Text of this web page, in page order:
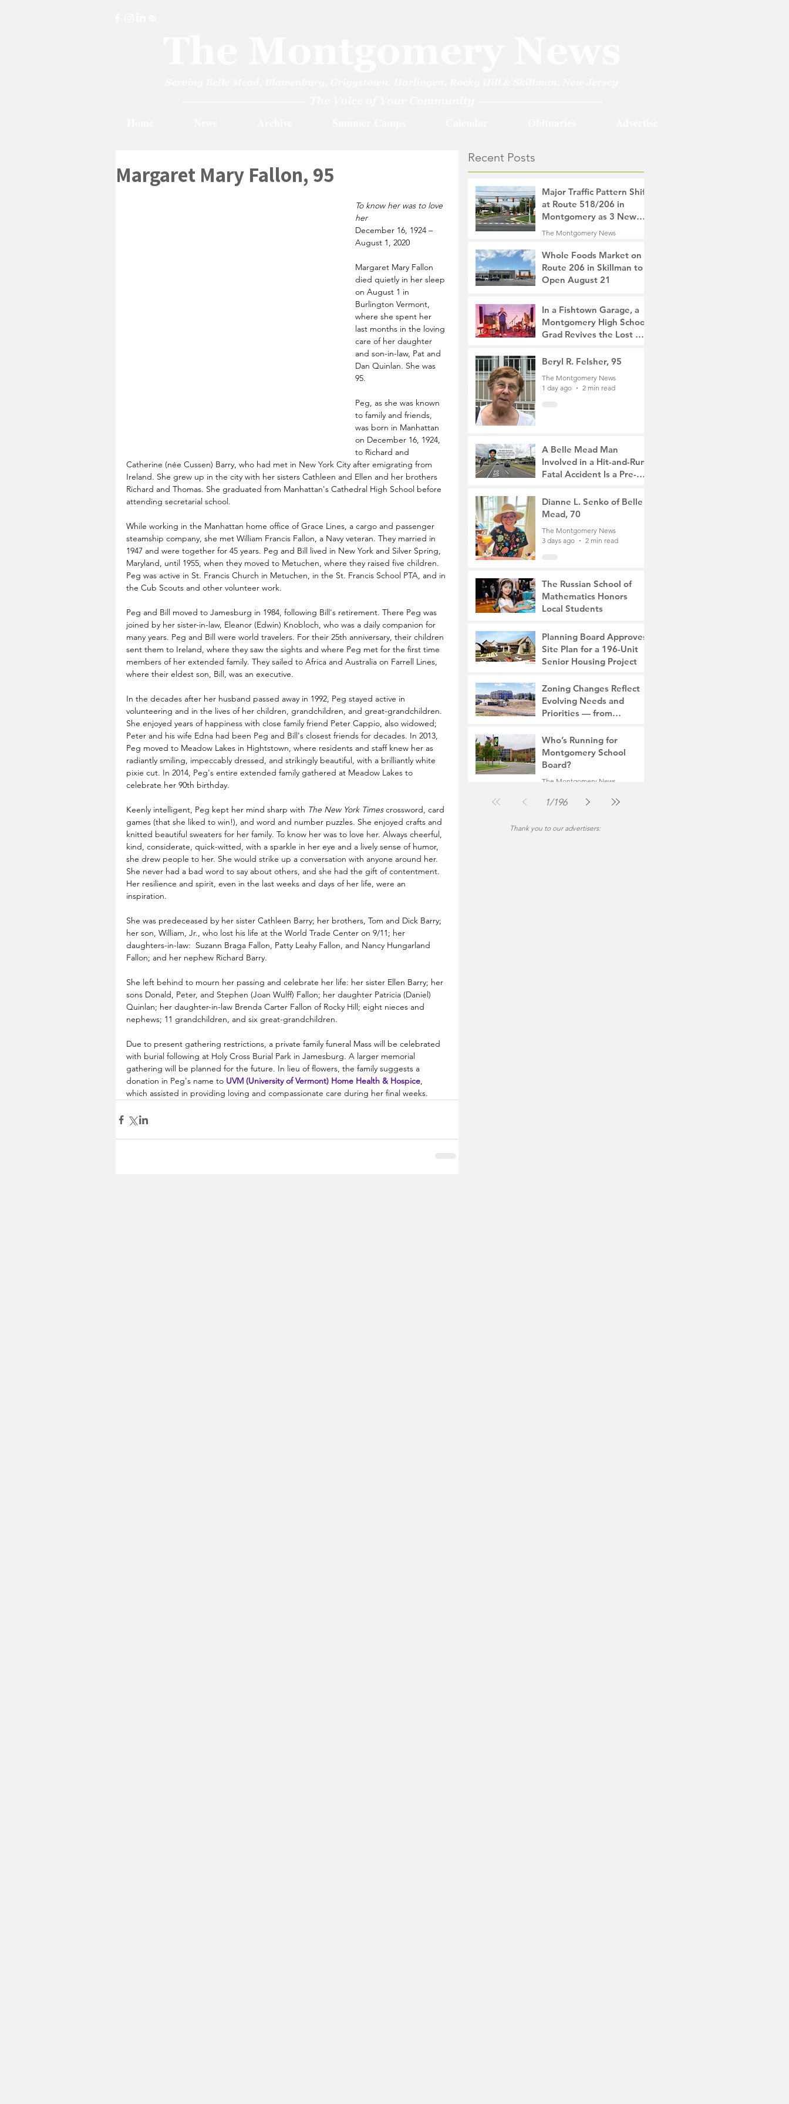
Recent Posts
Major Traffic Pattern Shift
at Route 518/206 in
Montgomery as 3 New
Roads Open This
Weekend
The Montgomery News
Whole Foods Market on
Route 206 in Skillman to
Open August 21
10 hours ago
2 min read
In a Fishtown Garage, a
Montgomery High School
Grad Revives the Lost Art
1 day ago
4 min read
Beryl R. Felsher, 95
The Montgomery News
1 day ago
2 min read
A Belle Mead Man
Involved in a Hit-and-Run
Fatal Accident Is a Pre-
Was a Mother of Two
3 days ago
3 min read
Dianne L. Senko of Belle
Mead, 70
The Montgomery News
3 days ago
2 min read
The Russian School of
Mathematics Honors
Local Students
7 days ago
2 min read
Planning Board Approves
Site Plan for a 196-Unit
Senior Housing Project
Jul 30
2 min read
Zoning Changes Reflect
Evolving Needs and
Priorities — from
Community
Jul 30
4 min read
Who’s Running for
Montgomery School
Board?
The Montgomery News
1/196
Thank you to our advertisers:
Margaret Mary Fallon, 95
To know her was to love
her
December 16, 1924 –
August 1, 2020
Margaret Mary Fallon
died quietly in her sleep
on August 1 in
Burlington Vermont,
where she spent her
last months in the loving
care of her daughter
and son-in-law, Pat and
Dan Quinlan. She was
95.
Peg, as she was known
to family and friends,
was born in Manhattan
on December 16, 1924,
to Richard and
Catherine (née Cussen) Barry, who had met in New York City after emigrating from
Ireland. She grew up in the city with her sisters Cathleen and Ellen and her brothers
Richard and Thomas. She graduated from Manhattan's Cathedral High School before
attending secretarial school.
While working in the Manhattan home office of Grace Lines, a cargo and passenger
steamship company, she met William Francis Fallon, a Navy veteran. They married in
1947 and were together for 45 years. Peg and Bill lived in New York and Silver Spring,
Maryland, until 1955, when they moved to Metuchen, where they raised five children.
Peg was active in St. Francis Church in Metuchen, in the St. Francis School PTA, and in
the Cub Scouts and other volunteer work.
Peg and Bill moved to Jamesburg in 1984, following Bill's retirement. There Peg was
joined by her sister-in-law, Eleanor (Edwin) Knobloch, who was a daily companion for
many years. Peg and Bill were world travelers. For their 25th anniversary, their children
sent them to Ireland, where they saw the sights and where Peg met for the first time
members of her extended family. They sailed to Africa and Australia on Farrell Lines,
where their eldest son, Bill, was an executive.
In the decades after her husband passed away in 1992, Peg stayed active in
volunteering and in the lives of her children, grandchildren, and great-grandchildren.
She enjoyed years of happiness with close family friend Peter Cappio, also widowed;
Peter and his wife Edna had been Peg and Bill's closest friends for decades. In 2013,
Peg moved to Meadow Lakes in Hightstown, where residents and staff knew her as
radiantly smiling, impeccably dressed, and strikingly beautiful, with a brilliantly white
pixie cut. In 2014, Peg's entire extended family gathered at Meadow Lakes to
celebrate her 90th birthday.
Keenly intelligent, Peg kept her mind sharp with The New York Times crossword, card
games (that she liked to win!), and word and number puzzles. She enjoyed crafts and
knitted beautiful sweaters for her family. To know her was to love her. Always cheerful,
kind, considerate, quick-witted, with a sparkle in her eye and a lively sense of humor,
she drew people to her. She would strike up a conversation with anyone around her.
She never had a bad word to say about others, and she had the gift of contentment.
Her resilience and spirit, even in the last weeks and days of her life, were an
inspiration.
She was predeceased by her sister Cathleen Barry; her brothers, Tom and Dick Barry;
her son, William, Jr., who lost his life at the World Trade Center on 9/11; her
daughters-in-law:  Suzann Braga Fallon, Patty Leahy Fallon, and Nancy Hungarland
Fallon; and her nephew Richard Barry.
She left behind to mourn her passing and celebrate her life: her sister Ellen Barry; her
sons Donald, Peter, and Stephen (Joan Wulff) Fallon; her daughter Patricia (Daniel)
Quinlan; her daughter-in-law Brenda Carter Fallon of Rocky Hill; eight nieces and
nephews; 11 grandchildren, and six great-grandchildren.
Due to present gathering restrictions, a private family funeral Mass will be celebrated
with burial following at Holy Cross Burial Park in Jamesburg. A larger memorial
gathering will be planned for the future. In lieu of flowers, the family suggests a
donation in Peg's name to UVM (University of Vermont) Home Health & Hospice,
which assisted in providing loving and compassionate care during her final weeks.